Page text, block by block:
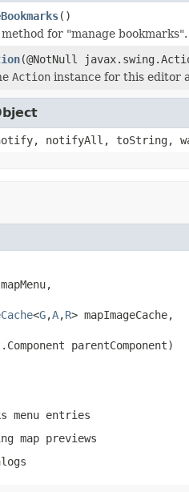
()
for "manage bookmarks".
(@NotNull
Action instance for this editor
notify, notifyAll, toString,
mapMenu,
<G,A,R> mapImageCache,
parentComponent)
menu entries
map previews